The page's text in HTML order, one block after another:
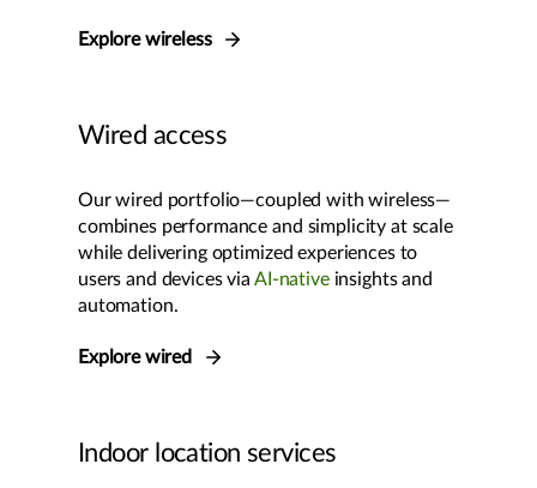
Explore wireless
Wired access
Our wired portfolio—coupled with wireless—
combines performance and simplicity at scale
while delivering optimized experiences to
users and devices via AI-nativeinsights and
automation.
Explore wired
Indoor location services